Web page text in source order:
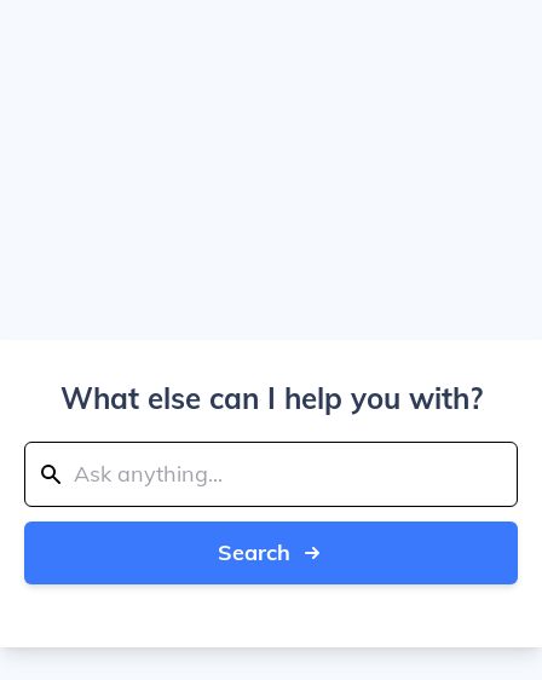
What else can I help you with?
Search